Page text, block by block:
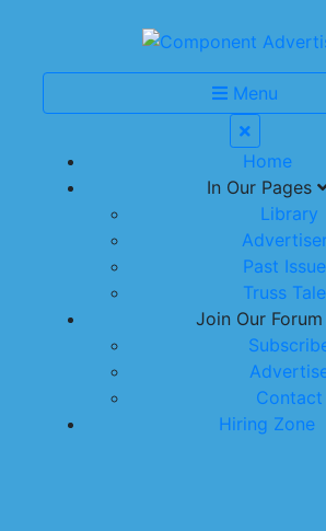
Menu
Home
In Our Pages
Library
Past
Truss
Join Our Forum
Contact
Hiring Zone